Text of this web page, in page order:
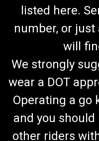
listed here.
number, or
will
We strongly
wear a DOT
Operating a go
and you
other riders